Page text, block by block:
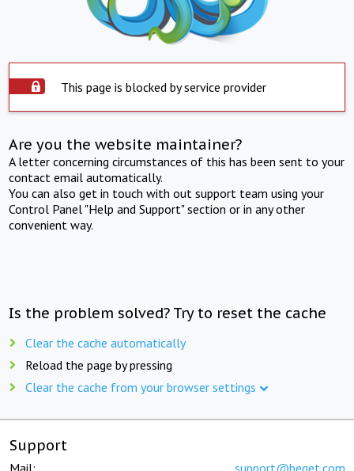
This page is blocked by service provider
Are you the website maintainer?
A letter concerning circumstances of this has been sent to your
contact email automatically.
You can also get in touch with out support team using your
Control Panel "Help and Support" section or in any other
convenient way.
Is the problem solved? Try to reset the cache
Clear the cache automatically
Reload the page by pressing
Clear the cache from your browser settings
Support
Mail: support@beget.com